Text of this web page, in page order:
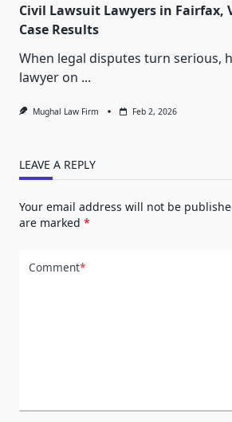
Civil Lawsuit Lawyers in Fairfax,
Case Results
When legal disputes turn serious,
lawyer on ...
Mughal Law Firm Feb 2, 2026
LEAVE A REPLY
Your email address will not be
are marked *
Comment*